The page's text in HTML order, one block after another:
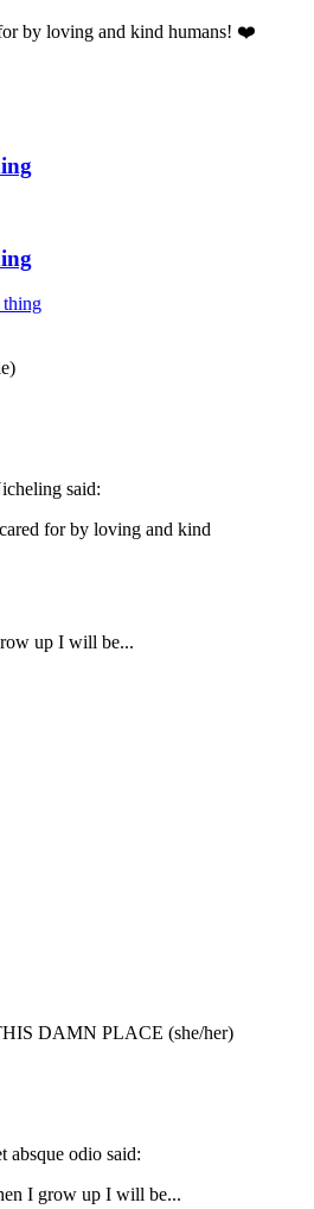
by loving and kind humans! ❤️
said:
for by loving and kind
up I will be...
DAMN PLACE (she/her)
absque odio said:
I grow up I will be...